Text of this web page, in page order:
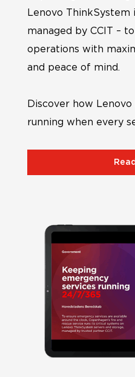
Lenovo ThinkSystem
managed by CCIT –
operations with
and peace of mind.
Discover how
running when every